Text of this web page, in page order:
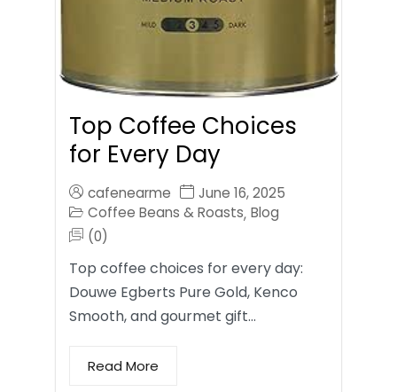
Top Coffee Choices
for Every Day
cafenearme
June 16, 2025
Coffee Beans & Roasts, Blog
(0)
Top coffee choices for every day:
Douwe Egberts Pure Gold, Kenco
Smooth, and gourmet gift…
Read More